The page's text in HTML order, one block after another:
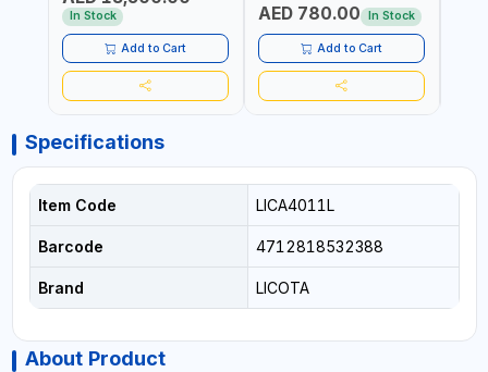
In Stock
Add to Cart
AED 780.00 In Stock
Add to Cart
Specifications
Item Code LICA4011L
Barcode 4712818532388
Brand LICOTA
About Product